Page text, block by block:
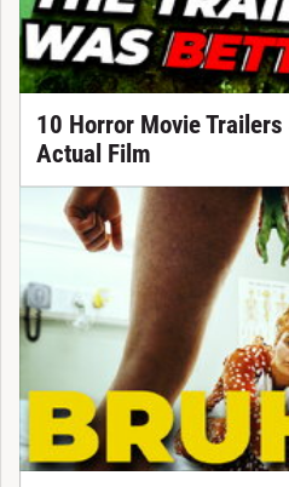
10 Horror Movie Trailers
Actual Film